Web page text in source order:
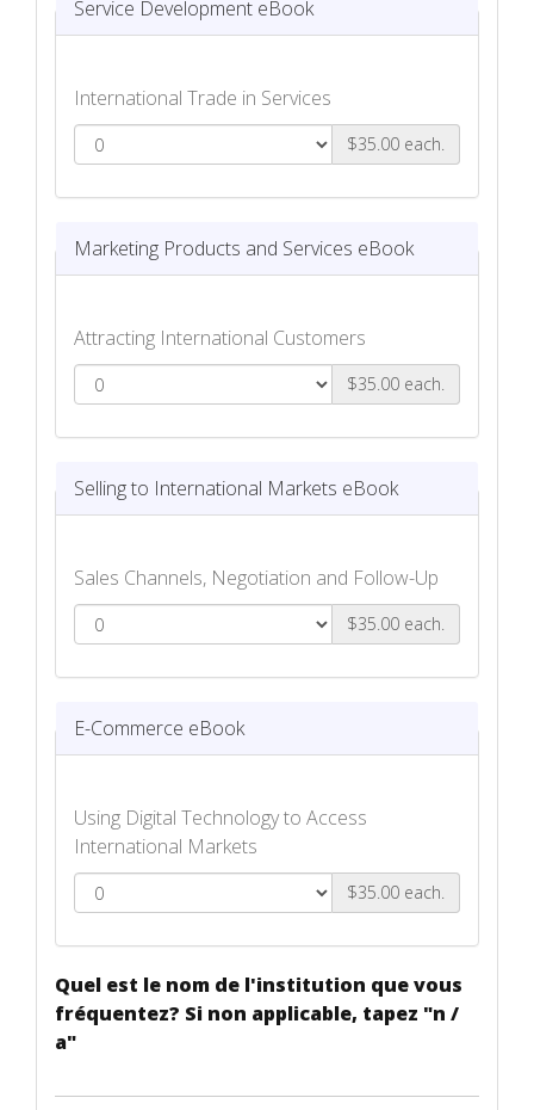
Service Development eBook
International Trade in Services
$35.00 each.
Marketing Products and Services eBook
Attracting International Customers
$35.00 each.
Selling to International Markets eBook
Sales Channels, Negotiation and Follow-Up
$35.00 each.
E-Commerce eBook
Using Digital Technology to Access
International Markets
$35.00 each.
Quel est le nom de l'institution que vous
fréquentez? Si non applicable, tapez "n /
a"